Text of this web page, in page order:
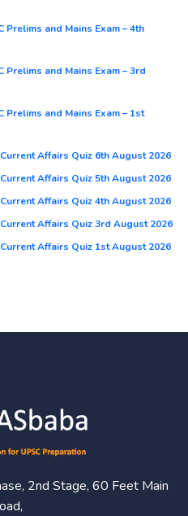
Prelims and Mains Exam – 4th
Prelims and Mains Exam – 3rd
Prelims and Mains Exam – 1st
Affairs Quiz 6th August 2026
Affairs Quiz 5th August 2026
Affairs Quiz 4th August 2026
Current Affairs Quiz 3rd August 2026
Affairs Quiz 1st August 2026
2nd Stage, 60 Feet Main